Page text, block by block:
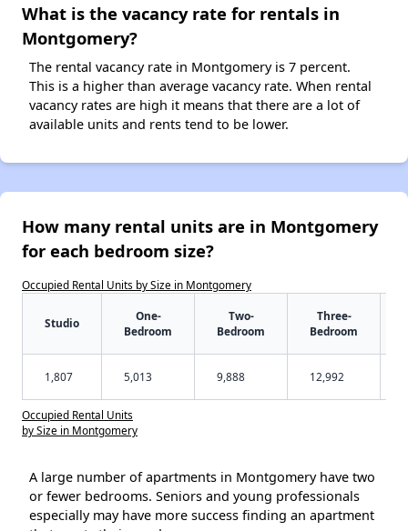
What is the vacancy rate for rentals in
Montgomery?
The rental vacancy rate in Montgomery is 7 percent.
This is a higher than average vacancy rate. When rental
vacancy rates are high it means that there are a lot of
available units and rents tend to be lower.
How many rental units are in Montgomery
for each bedroom size?
Occupied Rental Units by Size in Montgomery
Studio
One-
Bedroom
Two-
Bedroom
Three-
Bedroom
1,807 5,013 9,888 12,992
Occupied Rental Units
by Size in Montgomery
A large number of apartments in Montgomery have two
or fewer bedrooms. Seniors and young professionals
especially may have more success finding an apartment